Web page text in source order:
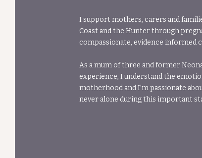
I support mothers, carers and
Coast and the Hunter through
compassionate, evidence informed
As a mum of three and former
experience, I understand the
motherhood and I’m passionate
never alone during this important